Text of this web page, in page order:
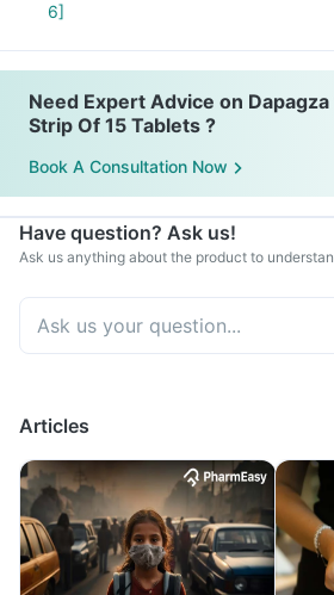
6]
Need Expert Advice on
Strip Of 15 Tablets ?
Book A Consultation Now
Have question? Ask us!
Ask us anything about the product to
Articles